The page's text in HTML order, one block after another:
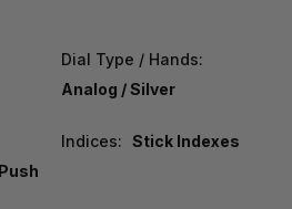
Dial Type / Hands:
Analog / Silver
Indices: Stick Indexes